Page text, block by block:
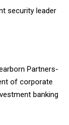
security leader
Partners-
of corporate
banking